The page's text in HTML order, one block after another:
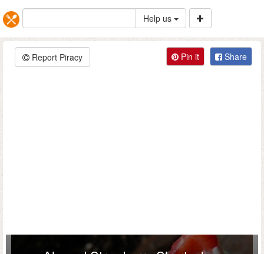
Help us
Report Piracy Pin it Share